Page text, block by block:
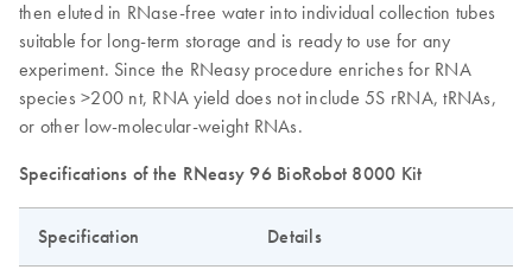
then eluted in RNase-free water into individual collection tubes
suitable for long-term storage and is ready to use for any
experiment. Since the RNeasy procedure enriches for RNA
species >200 nt, RNA yield does not include 5S rRNA, tRNAs,
or other low-molecular-weight RNAs.
Specifications of the RNeasy 96 BioRobot 8000 Kit
Specification Details